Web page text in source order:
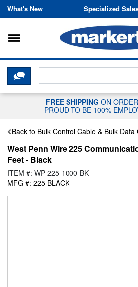
Skip to content
What's New Specialized Sales
Toggle navigation
CLICK HERE TO
FREE SHIPPING ON
PROUD TO BE 100%
Back to Bulk Control Cable & Bulk Data
West Penn Wire 225
Feet - Black
ITEM #: WP-225-1000-BK
MFG #: 225 BLACK